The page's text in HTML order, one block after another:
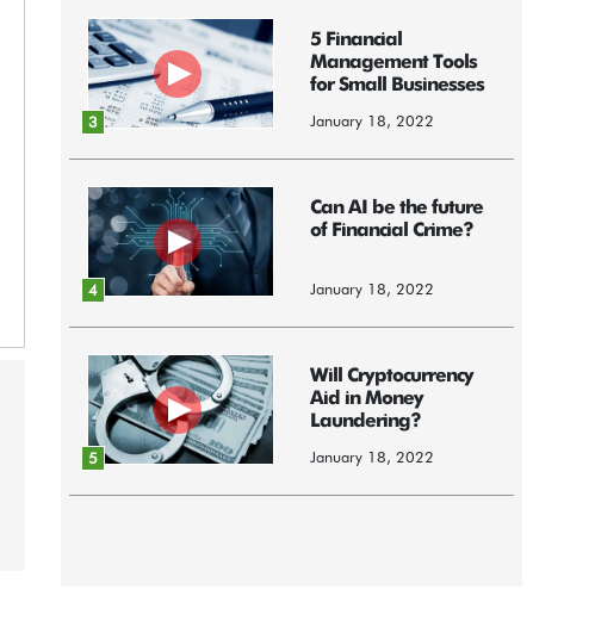
3
5 Financial
Management Tools
for Small Businesses
January 18, 2022
4
Can AI be the future
of Financial Crime?
January 18, 2022
5
Will Cryptocurrency
Aid in Money
Laundering?
January 18, 2022